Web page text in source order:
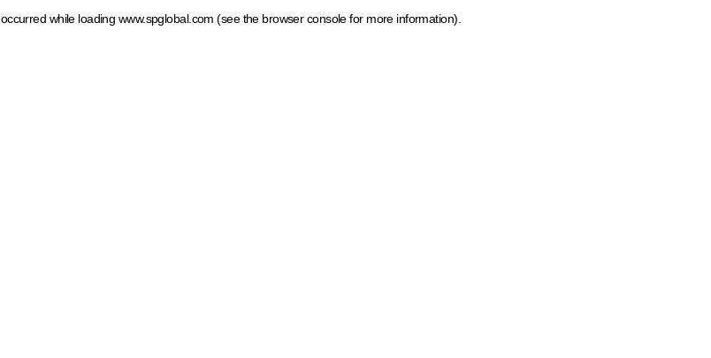
while loading www.spglobal.com (see the browser console for more information)